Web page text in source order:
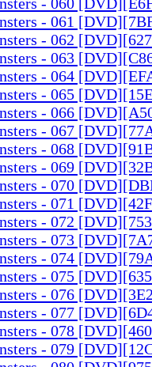
- 061
- 062
- 063
- 064
- 065
- 066
- 067
- 068
- 069
- 070
- 071
- 072
- 073
- 074
- 075
- 076
- 077
- 078
- 079